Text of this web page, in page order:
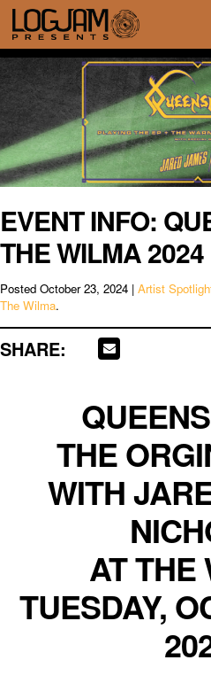
EVENT INFO:
THE WILMA 2024
Posted October 23, 2024 | Artist
The Wilma.
SHARE:
THE
WITH
AT THE
TUESDAY,